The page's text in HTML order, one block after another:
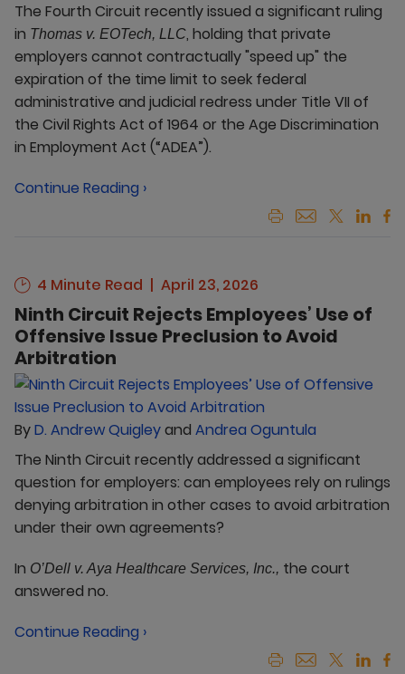
The Fourth Circuit recently issued a significant ruling
in Thomas v. EOTech, LLC, holding that private
employers cannot contractually "speed up" the
expiration of the time limit to seek federal
administrative and judicial redress under Title VII of
the Civil Rights Act of 1964 or the Age Discrimination
in Employment Act (“ADEA”).
Continue Reading ›
4 Minute Read April 23, 2026
Ninth Circuit Rejects Employees’ Use of
Offensive Issue Preclusion to Avoid
Arbitration
ByD. Andrew Quigleyand Andrea Oguntula
The Ninth Circuit recently addressed a significant
question for employers: can employees rely on rulings
denying arbitration in other cases to avoid arbitration
under their own agreements?
In O’Dell v. Aya Healthcare Services, Inc., the court
answered no.
Continue Reading ›